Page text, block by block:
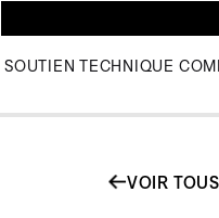
SOUTIEN TECHNIQUE
VOIR